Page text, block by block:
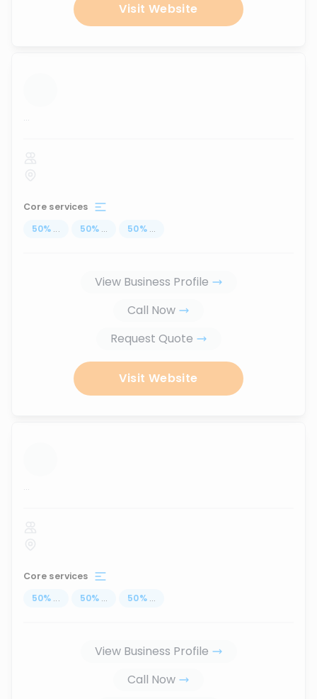
Visit Website
...
Core services
50% ... 50% ... 50% ...
View Business Profile
Call Now
Request Quote
Visit Website
...
Core services
50% ... 50% ... 50% ...
View Business Profile
Call Now